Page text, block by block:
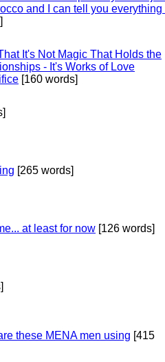
and I can tell you everything
It's Not Magic That Holds the
- It's Works of Love
[160 words]
[265 words]
at least for now [126 words]
these MENA men using [415